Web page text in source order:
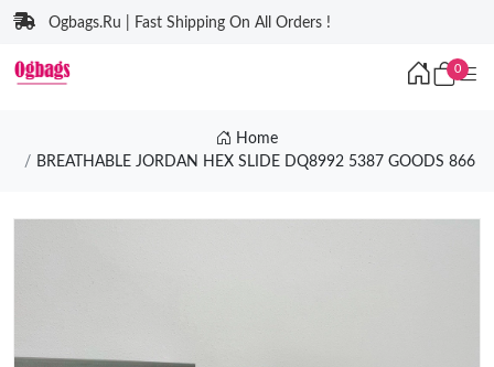
Ogbags.Ru | Fast Shipping On All Orders !
0
Home
BREATHABLE JORDAN HEX SLIDE DQ8992 5387 GOODS 866